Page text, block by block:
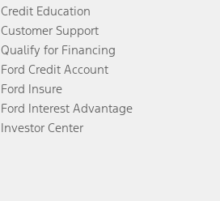
Credit Education
Customer Support
Qualify for Financing
Ford Credit Account
Ford Insure
Ford Interest Advantage
Investor Center